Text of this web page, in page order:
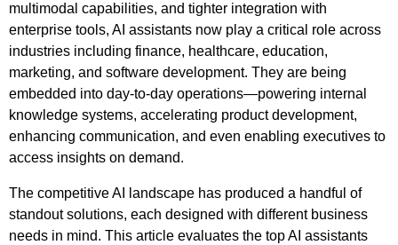
multimodal capabilities, and tighter integration with
enterprise tools, AI assistants now play a critical role across
industries including finance, healthcare, education,
marketing, and software development. They are being
embedded into day-to-day operations—powering internal
knowledge systems, accelerating product development,
enhancing communication, and even enabling executives to
access insights on demand.
The competitive AI landscape has produced a handful of
standout solutions, each designed with different business
needs in mind. This article evaluates the top AI assistants